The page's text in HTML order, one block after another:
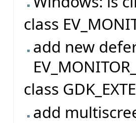
class
add new
class
add